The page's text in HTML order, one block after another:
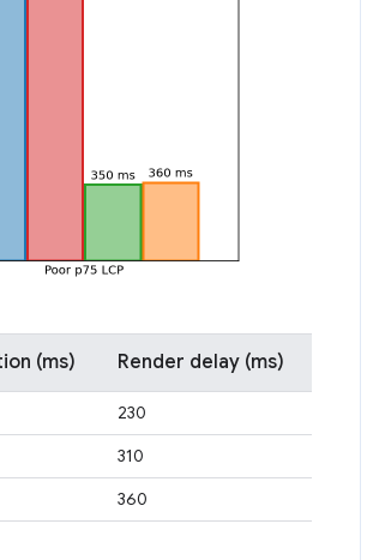
(ms) Render delay (ms)
230
310
360